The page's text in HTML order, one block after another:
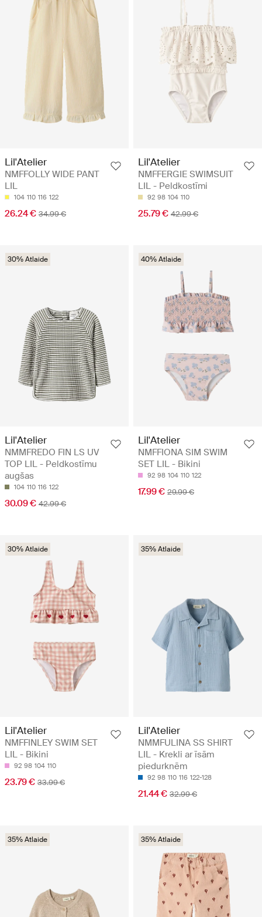
Lil'Atelier
NMFFOLLY WIDE PANT
LIL
104 110 116 122
26.24 € 34.99 €
Lil'Atelier
NMFFERGIE SWIMSUIT
LIL - Peldkostīmi
92 98 104 110
25.79 € 42.99 €
30% Atlaide
Lil'Atelier
NMMFREDO FIN LS UV
TOP LIL - Peldkostīmu
augšas
104 110 116 122
30.09 € 42.99 €
40% Atlaide
Lil'Atelier
NMFFIONA SIM SWIM
SET LIL - Bikini
92 98 104 110 122
17.99 € 29.99 €
30% Atlaide
Lil'Atelier
NMFFINLEY SWIM SET
LIL - Bikini
92 98 104 110
23.79 € 33.99 €
35% Atlaide
Lil'Atelier
NMMFULINA SS SHIRT
LIL - Krekli ar īsām
piedurknēm
92 98 110 116 122-128
21.44 € 32.99 €
35% Atlaide 35% Atlaide